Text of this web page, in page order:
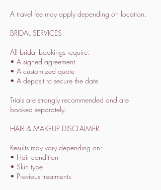
A travel fee may apply depending on location.
BRIDAL SERVICES
All bridal bookings require:
• A signed agreement
• A customized quote
• A deposit to secure the date
Trials are strongly recommended and are
booked separately.
HAIR & MAKEUP DISCLAIMER
Results may vary depending on:
• Hair condition
• Skin type
• Previous treatments